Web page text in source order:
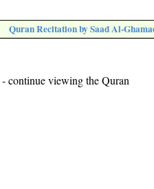
Quran Recitation by Saad Al-
- continue viewing the Quran